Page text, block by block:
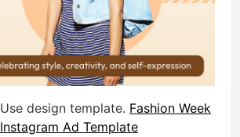
Use design template. Fashion Week
Instagram Ad Template